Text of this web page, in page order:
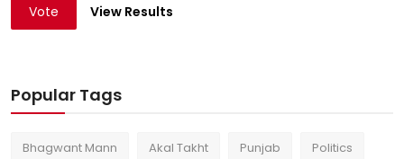
Vote View Results
Popular Tags
Bhagwant Mann Akal Takht Punjab Politics